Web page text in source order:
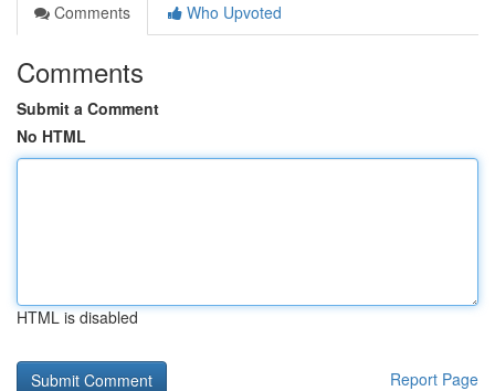
Comments
Who Upvoted
Comments
Submit a Comment
No HTML
HTML is disabled
Report Page